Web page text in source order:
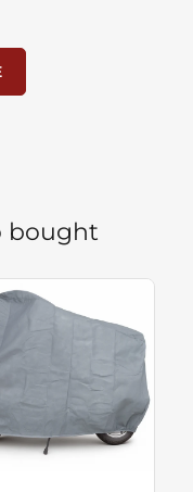
bought